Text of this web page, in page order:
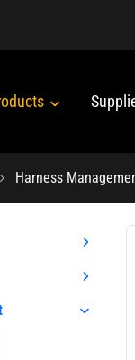
Harness